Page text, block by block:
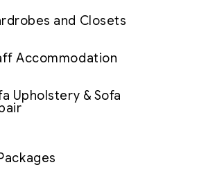
and Closets
Accommodation
Upholstery & Sofa